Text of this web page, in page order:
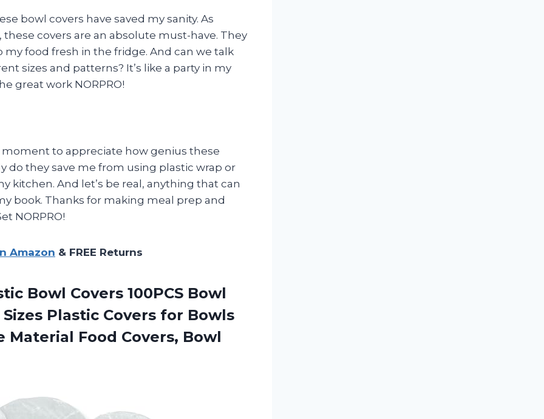
bowl covers have saved my sanity. As
covers are an absolute must-have. They
my food fresh in the fridge. And can we talk
sizes and patterns? It’s like a party in my
great work NORPRO!
moment to appreciate how genius these
do they save me from using plastic wrap or
kitchen. And let’s be real, anything that can
book. Thanks for making meal prep and
NORPRO!
Amazon & FREE Returns
Bowl Covers 100PCS Bowl
Plastic Covers for Bowls
Material Food Covers, Bowl